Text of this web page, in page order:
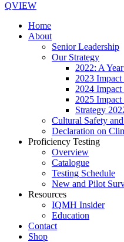
QVIEW
Home
About
Senior Leadership
Our Strategy
2022: A
2023 Impact
2024 Impact
2025 Impact
Strategy
Cultural Safety
Declaration on
Proficiency Testing
Overview
Catalogue
Testing Schedule
New and Pilot
Resources
IQMH Insider
Education
Contact
Shop